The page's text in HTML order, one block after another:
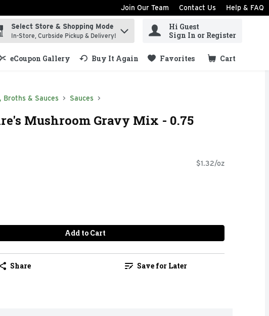
Join Our Team Contact Us Help & FAQ
term to find items.
Select Store & Shopping Mode
In-Store, Curbside Pickup & Delivery!
Hi Guest
Sign In or Register
eCoupon Gallery Buy It Again Favorites Cart
.
Broths & Sauces Sauces
Mushroom Gravy Mix - 0.75
$1.32/oz
Add to Cart
Share Save for Later